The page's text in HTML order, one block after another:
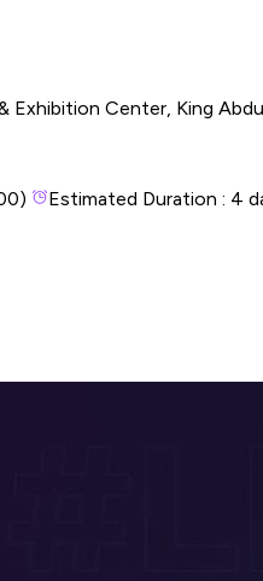
Center, King
) Estimated Duration : 4